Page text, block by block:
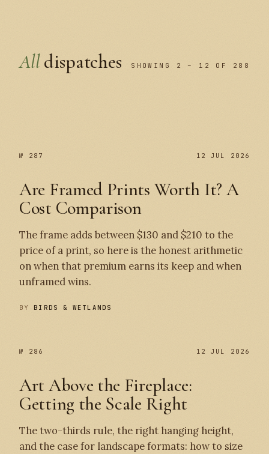
Alldispatches SHOWING 2 – 12 OF 288
№ 287 12 JUL 2026
Are Framed Prints Worth It? A
Cost Comparison
The frame adds between $130 and $210 to the
price of a print, so here is the honest arithmetic
on when that premium earns its keep and when
unframed wins.
BYBIRDS & WETLANDS
№ 286 12 JUL 2026
Art Above the Fireplace:
Getting the Scale Right
The two-thirds rule, the right hanging height,
and the case for landscape formats: how to size